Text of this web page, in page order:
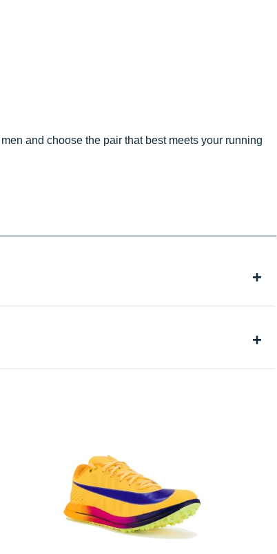
and choose the pair that best meets your running